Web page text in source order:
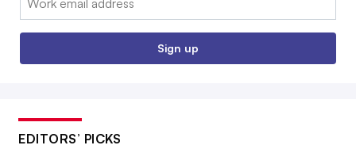
Sign up
EDITORS’ PICKS